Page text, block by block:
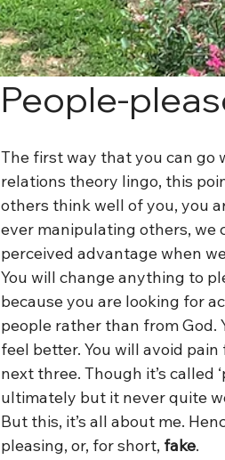
People-
The first way that you can go
relations theory lingo, this
others think well of you, you
ever manipulating others, we
perceived advantage when
You will change anything to
because you are looking for
people rather than from God.
feel better. You will avoid
next three. Though it’s called
ultimately but it never quite
But this, it’s all about me.
pleasing, or, for short, fake.